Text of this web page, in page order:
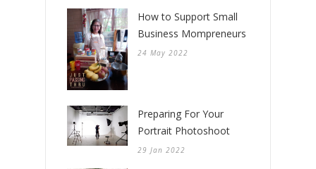
How to Support Small
Business Mompreneurs
24 May 2022
Preparing For Your
Portrait Photoshoot
29 Jan 2022